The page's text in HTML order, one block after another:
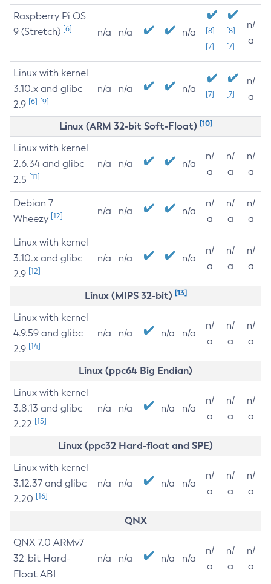
Raspberry Pi OS
9 (Stretch) [6] n/a n/a n/a
[8]
[7]
[8]
[7]
n/
a
Linux with kernel
3.10.x and glibc
2.9 [6] [9]
n/a n/a n/a [7] [7]
n/
a
Linux (ARM 32-bit Soft-Float) [10]
Linux with kernel
2.6.34 and glibc
2.5 [11]
n/a n/a n/a
n/
a
n/
a
n/
a
Debian 7
Wheezy [12] n/a n/a n/a
n/
a
n/
a
n/
a
Linux with kernel
3.10.x and glibc
2.9 [12]
n/a n/a n/a
n/
a
n/
a
n/
a
Linux (MIPS 32-bit) [13]
Linux with kernel
4.9.59 and glibc
2.9 [14]
n/a n/a n/a n/a
n/
a
n/
a
n/
a
Linux (ppc64 Big Endian)
Linux with kernel
3.8.13 and glibc
2.22 [15]
n/a n/a n/a n/a
n/
a
n/
a
n/
a
Linux (ppc32 Hard-float and SPE)
Linux with kernel
3.12.37 and glibc
2.20 [16]
n/a n/a n/a n/a
n/
a
n/
a
n/
a
QNX
QNX 7.0 ARMv7
32-bit Hard-
Float ABI
n/a n/a n/a n/a
n/
a
n/
a
n/
a